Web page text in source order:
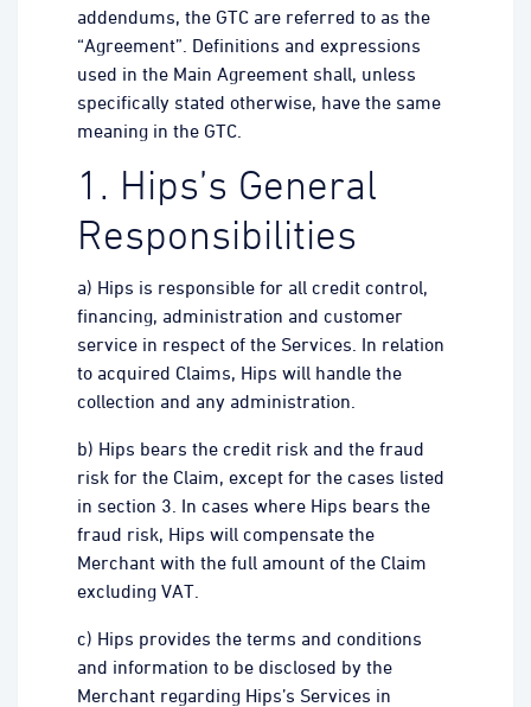
addendums, the GTC are referred to as the
“Agreement”. Definitions and expressions
used in the Main Agreement shall, unless
specifically stated otherwise, have the same
meaning in the GTC.
1. Hips’s General
Responsibilities
a) Hips is responsible for all credit control,
financing, administration and customer
service in respect of the Services. In relation
to acquired Claims, Hips will handle the
collection and any administration.
b) Hips bears the credit risk and the fraud
risk for the Claim, except for the cases listed
in section 3. In cases where Hips bears the
fraud risk, Hips will compensate the
Merchant with the full amount of the Claim
excluding VAT.
c) Hips provides the terms and conditions
and information to be disclosed by the
Merchant regarding Hips’s Services in